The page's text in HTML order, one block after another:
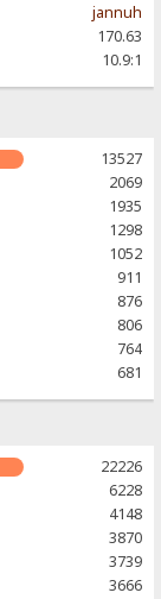
jannuh
170.63
10.9:1
13527
2069
1935
1298
1052
911
876
806
764
681
22226
6228
4148
3870
3739
3666